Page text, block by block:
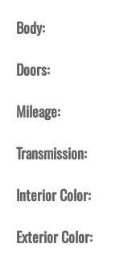
Body:
Doors:
Mileage:
Transmission:
Interior Color:
Exterior Color: